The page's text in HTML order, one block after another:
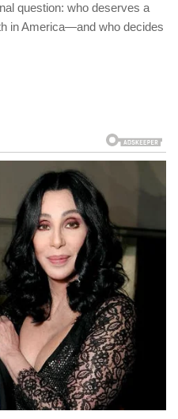
question: who deserves a
in America—and who decides